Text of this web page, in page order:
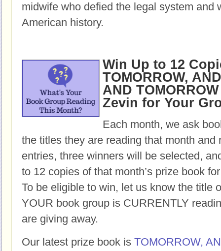
midwife who defied the legal system and
American history.
Win Up to 12
TOMORROW,
AND
Zevin for Your
Each month, we ask
the titles they are reading that month and
entries, three winners will be selected,
to 12 copies of that month’s prize book
To be eligible to win, let us know the title
YOUR book group is CURRENTLY
are giving away.
Our latest prize book is TOMORROW,